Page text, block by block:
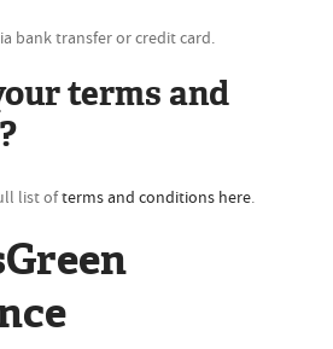
bank transfer or credit card.
terms and
list ofterms and conditions here.